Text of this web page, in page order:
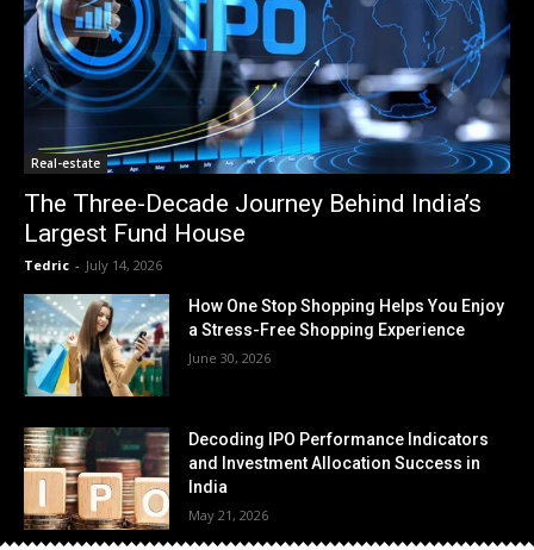
Real-estate
The Three-Decade Journey Behind India’s
Largest Fund House
Tedric - July 14, 2026
How One Stop Shopping Helps You Enjoy
a Stress-Free Shopping Experience
June 30, 2026
Decoding IPO Performance Indicators
and Investment Allocation Success in
India
May 21, 2026